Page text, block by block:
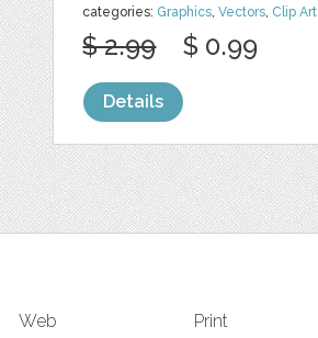
categories: Graphics,Vectors, Clip Art
$ 2.99 $ 0.99
Details
Web Print